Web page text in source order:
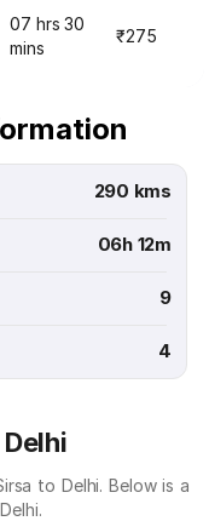
07 hrs 30
mins
₹275
290 kms
06h 12m
9
4
to Delhi. Below is a